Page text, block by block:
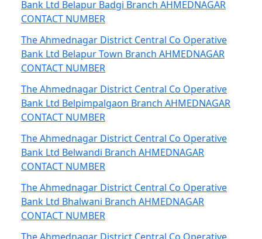
Bank Ltd Belapur Badgi Branch AHMEDNAGAR
CONTACT NUMBER
The Ahmednagar District Central Co Operative
Bank Ltd Belapur Town Branch AHMEDNAGAR
CONTACT NUMBER
The Ahmednagar District Central Co Operative
Bank Ltd Belpimpalgaon Branch AHMEDNAGAR
CONTACT NUMBER
The Ahmednagar District Central Co Operative
Bank Ltd Belwandi Branch AHMEDNAGAR
CONTACT NUMBER
The Ahmednagar District Central Co Operative
Bank Ltd Bhalwani Branch AHMEDNAGAR
CONTACT NUMBER